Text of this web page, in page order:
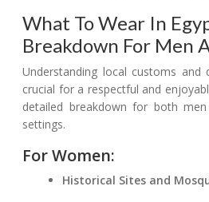
What To Wear In
Breakdown For Men
Understanding local customs and
crucial for a respectful and
detailed breakdown for both
settings.
For Women:
Historical Sites and